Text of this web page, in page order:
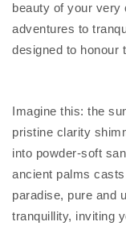
beauty of your very
adventures to
designed to honour
Imagine this: the
pristine clarity
into powder-soft
ancient palms
paradise, pure and
tranquillity, inviting